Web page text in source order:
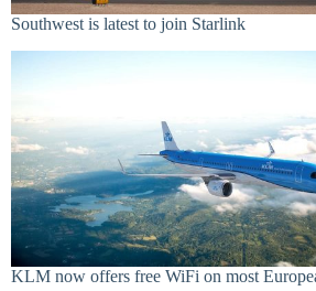
Southwest is latest to join Starlink
KLM now offers free WiFi on most